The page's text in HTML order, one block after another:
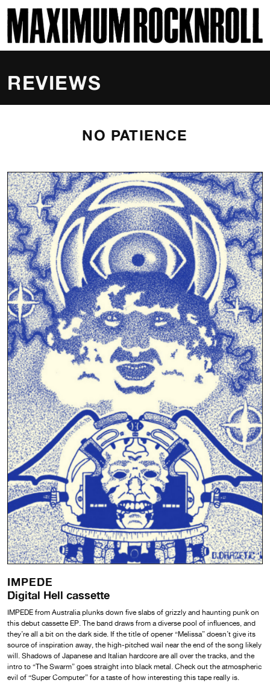
MAXIMUM ROCKNROLL
REVIEWS
NO PATIENCE
IMPEDE
Digital Hell cassette
IMPEDE from Australia plunks down five slabs of grizzly and haunting punk on
this debut cassette EP. The band draws from a diverse pool of influences, and
they’re all a bit on the dark side. If the title of opener “Melissa” doesn’t give its
source of inspiration away, the high-pitched wail near the end of the song likely
will. Shadows of Japanese and Italian hardcore are all over the tracks, and the
intro to “The Swarm” goes straight into black metal. Check out the atmospheric
evil of “Super Computer” for a taste of how interesting this tape really is.